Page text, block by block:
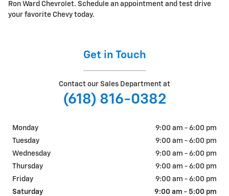
Ron Ward Chevrolet. Schedule an appointment and test drive
your favorite Chevy today.
Get in Touch
Contact our Sales Department at
(618) 816-0382
Monday
9:00 am - 6:00 pm
Tuesday
9:00 am - 6:00 pm
Wednesday
9:00 am - 6:00 pm
Thursday
9:00 am - 6:00 pm
Friday
9:00 am - 6:00 pm
Saturday
9:00 am - 5:00 pm